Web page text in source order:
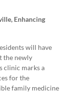
Enhancing
will have
the newly
clinic marks a
for the
family medicine